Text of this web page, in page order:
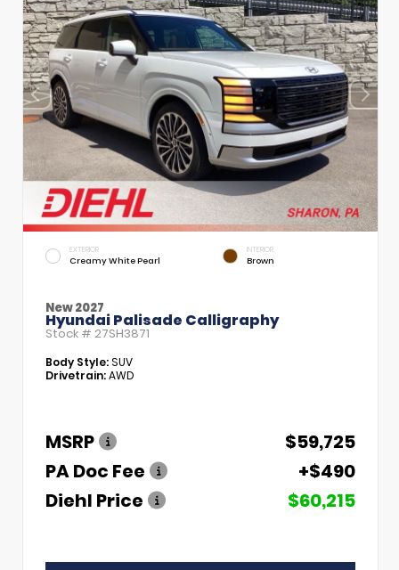
EXTERIOR
Creamy White Pearl
INTERIOR
Brown
New 2027
Hyundai Palisade Calligraphy
Stock # 27SH3871
Body Style:SUV
Drivetrain:AWD
MSRP
$59,725
PA Doc Fee
+$490
Diehl Price
$60,215